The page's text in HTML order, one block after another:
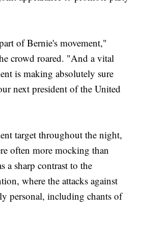
of Bernie's movement,"
crowd roared. "And a vital
is making absolutely sure
next president of the United
target throughout the night,
often more mocking than
a sharp contrast to the
where the attacks against
personal, including chants of